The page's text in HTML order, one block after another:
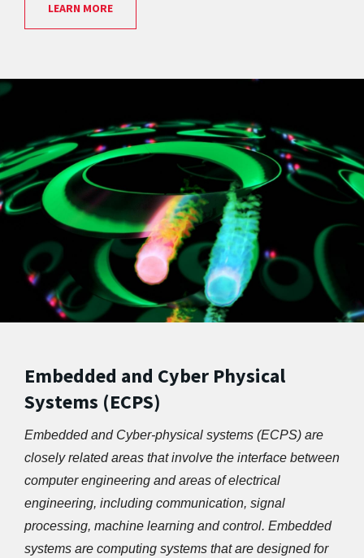
LEARN MORE
Embedded and Cyber Physical
Systems (ECPS)
Embedded and Cyber-physical systems (ECPS) are
closely related areas that involve the interface between
computer engineering and areas of electrical
engineering, including communication, signal
processing, machine learning and control. Embedded
systems are computing systems that are designed for